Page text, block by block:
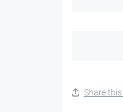
Share